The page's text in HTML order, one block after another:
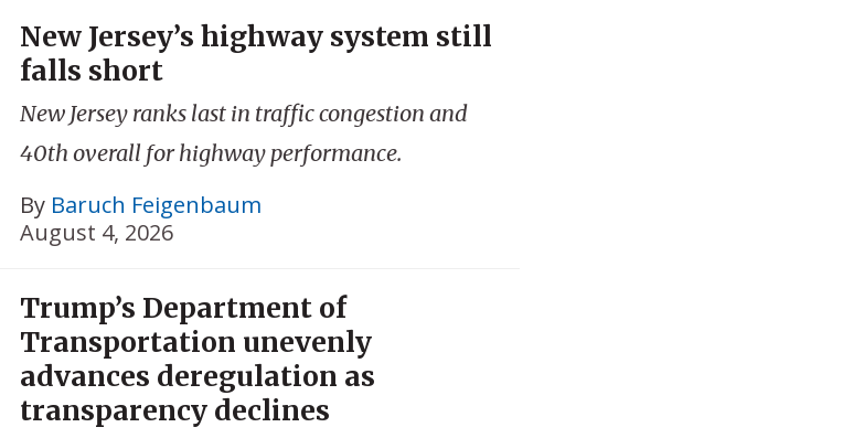
New Jersey’s highway system still
falls short
New Jersey ranks last in traffic congestion and
40th overall for highway performance.
By Baruch Feigenbaum
August 4, 2026
Trump’s Department of
Transportation unevenly
advances deregulation as
transparency declines